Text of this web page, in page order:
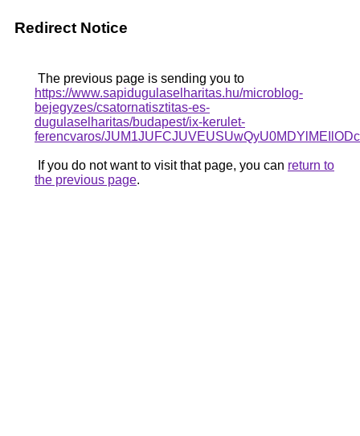
Redirect Notice
The previous page is sending you to
https://www.sapidugulaselharitas.hu/microblog-
bejegyzes/csatornatisztitas-es-
dugulaselharitas/budapest/ix-kerulet-
ferencvaros/
If you do not want to visit that page, you can return to
the previous page.